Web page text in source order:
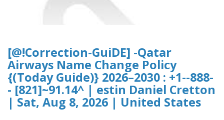
[@!Correction-GuiDE] -Qatar
Airways Name Change Policy
{(Today Guide)} 2026–2030 : +1--888-
- [821]~91.14^ | estin Daniel Cretton
| Sat, Aug 8, 2026 | United States